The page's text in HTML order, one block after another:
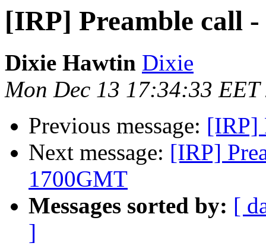
[IRP] Preamble call
Dixie Hawtin Dixie
Mon Dec 13 17:34:33 EET
Previous message: [IRP]
Next message: [IRP]
1700GMT
Messages sorted by: [
]